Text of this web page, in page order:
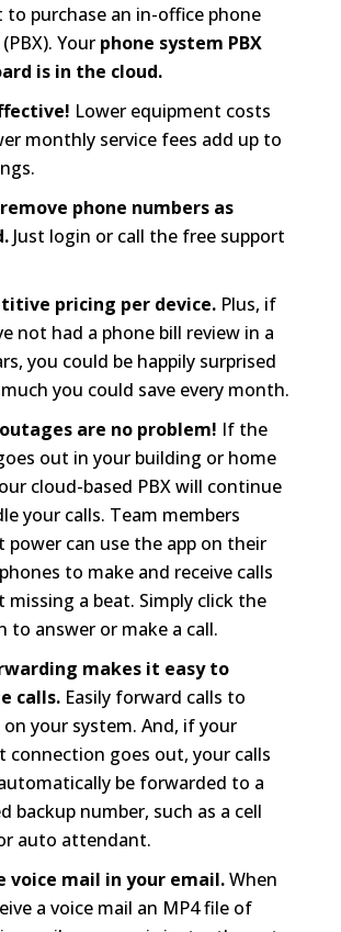
purchase an in-office phone
Your phone system PBX
is in the cloud.
Lower equipment costs
monthly service fees add up to
phone numbers as
Just login or call the free support
pricing per device.Plus, if
not had a phone bill review in a
you could be happily surprised
you could save every month.
are no problem! If the
out in your building or home
cloud-based PBX will continue
your calls. Team members
can use the app on their
to make and receive calls
a beat. Simply click the
to answer or make a call.
makes it easy to
calls.Easily forward calls to
on your system. And, if your
connection goes out, your calls
be forwarded to a
backup number, such as a cell
auto attendant.
voice mail in your email.When
a voice mail an MP4 file of